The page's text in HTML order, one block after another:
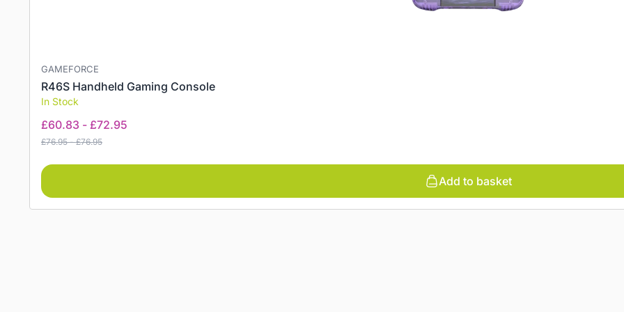
GAMEFORCE
R46S Handheld Gaming Console
In Stock
£60.83 - £72.95
£76.95-£76.95
Add to basket